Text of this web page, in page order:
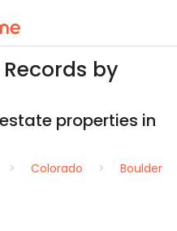
by
properties in
Colorado
Boulder